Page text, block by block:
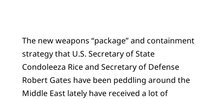
The new weapons “package” and containment
strategy that U.S. Secretary of State
Condoleeza Rice and Secretary of Defense
Robert Gates have been peddling around the
Middle East lately have received a lot of